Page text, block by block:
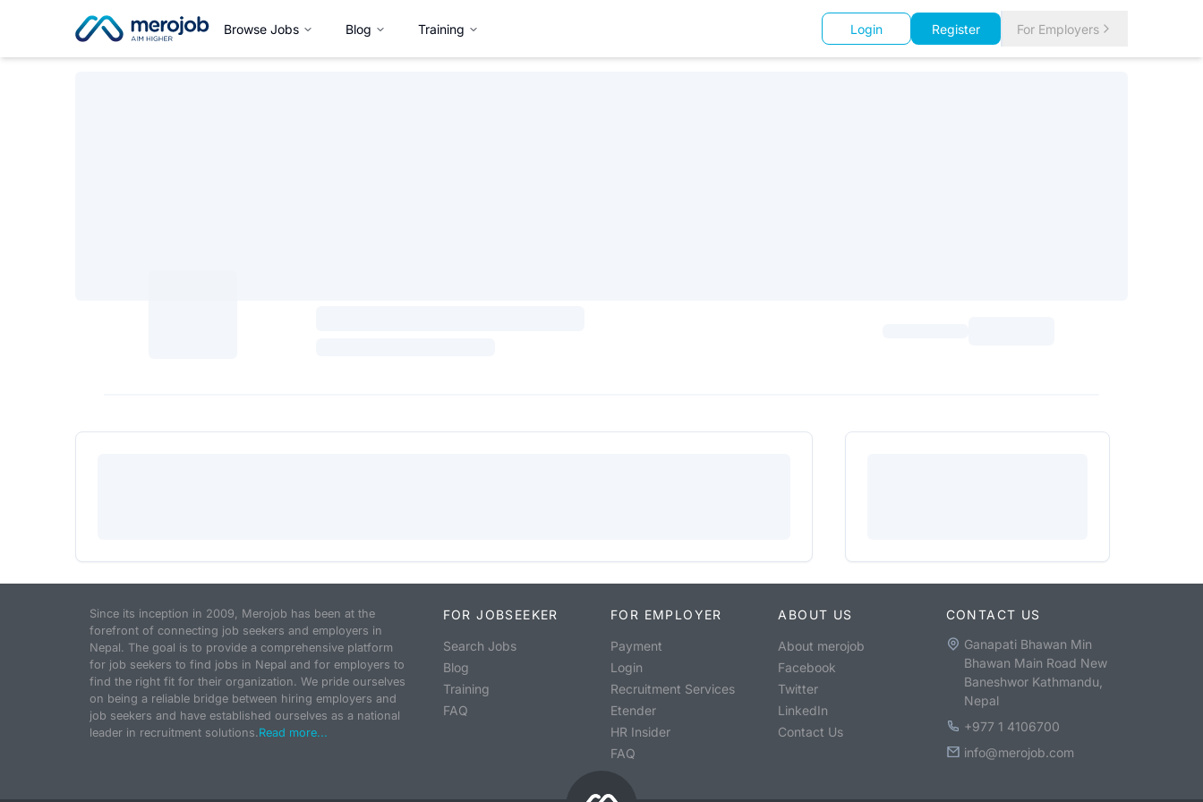
Browse Jobs Blog Training Login Register For Employers
Since its inception in 2009, Merojob has been at the
forefront of connecting job seekers and employers in
Nepal. The goal is to provide a comprehensive platform
for job seekers to find jobs in Nepal and for employers to
find the right fit for their organization. We pride ourselves
on being a reliable bridge between hiring employers and
job seekers and have established ourselves as a national
leader in recruitment solutions.Read more...
FOR JOBSEEKER
Search Jobs
Blog
Training
FAQ
FOR EMPLOYER
Payment
Login
Recruitment Services
Etender
HR Insider
FAQ
ABOUT US
About merojob
Facebook
Twitter
LinkedIn
Contact Us
CONTACT US
Ganapati Bhawan Min
Bhawan Main Road New
Baneshwor Kathmandu,
Nepal
+977 1 4106700
info@merojob.com